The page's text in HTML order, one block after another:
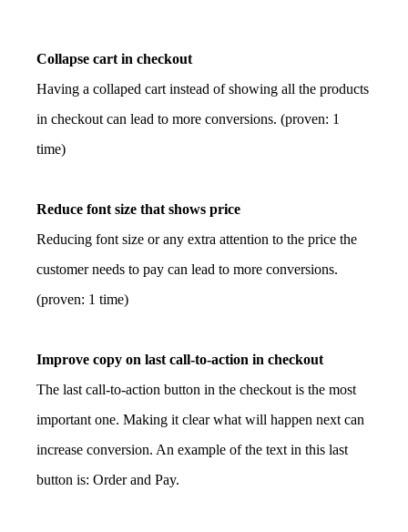
Collapse cart in checkout
Having a collaped cart instead of showing all the products
in checkout can lead to more conversions. (proven: 1
time)
Reduce font size that shows price
Reducing font size or any extra attention to the price the
customer needs to pay can lead to more conversions.
(proven: 1 time)
Improve copy on last call-to-action in checkout
The last call-to-action button in the checkout is the most
important one. Making it clear what will happen next can
increase conversion. An example of the text in this last
button is: Order and Pay.